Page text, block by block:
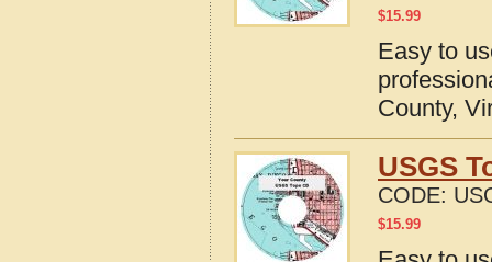
$15.99
Easy to
County,
USGS
CODE:
$15.99